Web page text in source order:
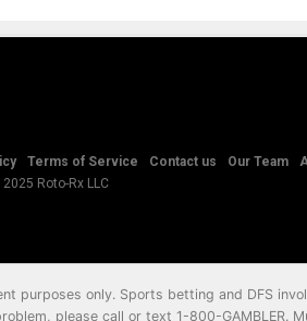
Terms of Service Contact us Our Team
Roto-Rx LLC
purposes only. Sports betting and DFS
please call or text 1-800-GAMBLER.